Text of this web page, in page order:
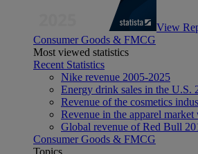
View
Consumer Goods & FMCG
Most viewed statistics
Recent Statistics
Nike revenue 2005-2025
Energy drink sales in the U.S.
Revenue of the cosmetics
Revenue in the apparel
Global revenue of Red Bull
Consumer Goods & FMCG
Topics